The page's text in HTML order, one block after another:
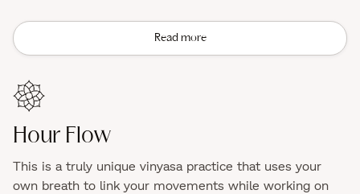
Read more
Hour Flow
This is a truly unique vinyasa practice that uses your
own breath to link your movements while working on